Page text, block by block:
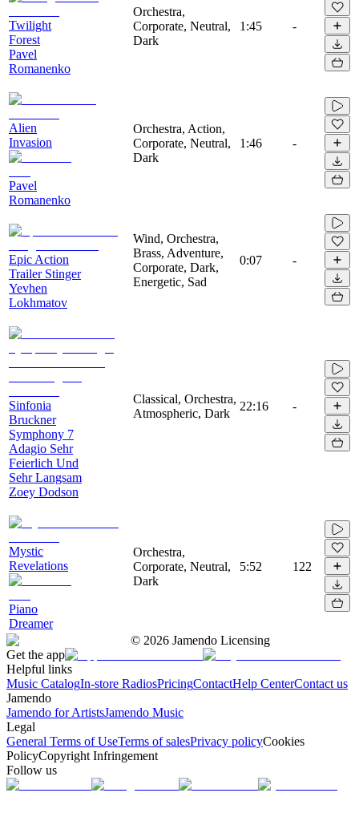
Twilight
Forest
Pavel
Romanenko
Orchestra,
Corporate, Neutral,
Dark
1:45 -
Alien
Invasion
Pavel
Romanenko
Orchestra, Action,
Corporate, Neutral,
Dark
1:46 -
Epic Action
Trailer Stinger
Yevhen
Lokhmatov
Wind, Orchestra,
Brass, Adventure,
Corporate, Dark,
Energetic, Sad
0:07 -
Sinfonia
Bruckner
Symphony 7
Adagio Sehr
Feierlich Und
Sehr Langsam
Zoey Dodson
Classical, Orchestra,
Atmospheric, Dark
22:16 -
Mystic
Revelations
Piano
Dreamer
Orchestra,
Corporate, Neutral,
Dark
5:52 122
© 2026 Jamendo Licensing
Get the app
Helpful links
Music CatalogIn-store RadiosPricingContactHelp CenterContact us
Jamendo
Jamendo for ArtistsJamendo Music
Legal
General Terms of UseTerms of salesPrivacy policyCookies
PolicyCopyright Infringement
Follow us